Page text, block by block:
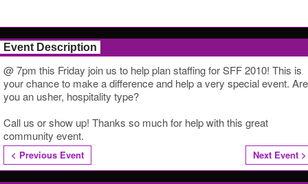
Event Description
@ 7pm this Friday join us to help plan staffing for SFF 2010! This is
your chance to make a difference and help a very special event. Are
you an usher, hospitality type?
Call us or show up! Thanks so much for help with this great
community event.
< Previous Event Next Event >